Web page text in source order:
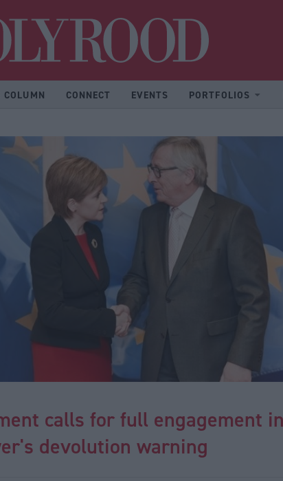
COLUMN CONNECT EVENTS PORTFOLIOS
calls for full engagement in
devolution warning